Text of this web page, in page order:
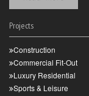
Projects
Construction
Commercial Fit-Out
Luxury Residential
Sports & Leisure